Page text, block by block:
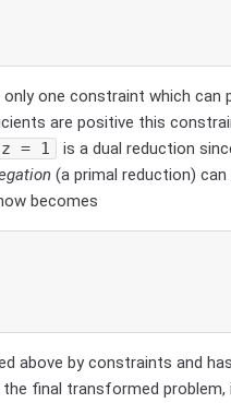
one constraint which can
are positive this
= 1
is a dual reduction
(a primal reduction) can
becomes
above by constraints and
final transformed problem,